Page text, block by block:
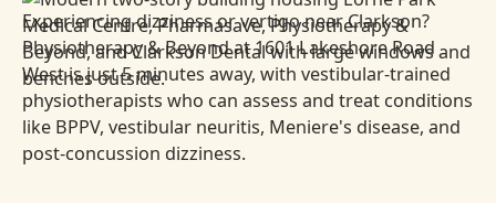
Experiencing dizziness or vertigo near Clarkson?
Physiotherapy & Beyond at 1601 Lakeshore Road
West is just 5 minutes away, with vestibular-trained
physiotherapists who can assess and treat conditions
like BPPV, vestibular neuritis, Meniere's disease, and
post-concussion dizziness.